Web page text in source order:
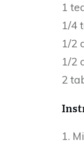
1
1/4
1/2
1/2
2
1.